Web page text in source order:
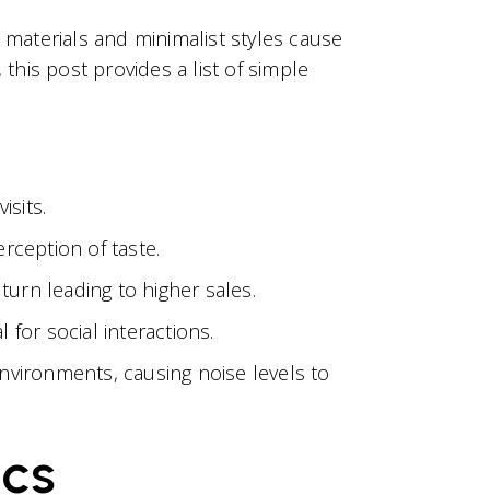
and minimalist styles cause
post provides a list of simple
of taste.
leading to higher sales.
for social interactions.
causing noise levels to